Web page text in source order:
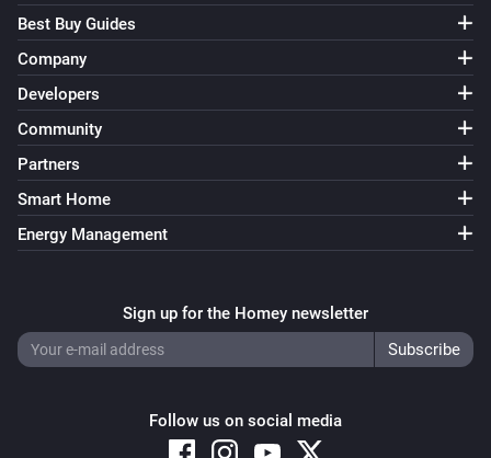
Best Buy Guides
Company
Developers
Community
Partners
Smart Home
Energy Management
Sign up for the Homey newsletter
Follow us on social media